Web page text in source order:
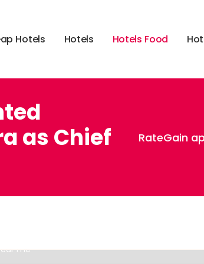
ap Hotels Hotels Hotels Food Hot
as Chief
RateGain
me